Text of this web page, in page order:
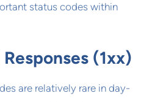
status codes within
(1xx)
are relatively rare in day-